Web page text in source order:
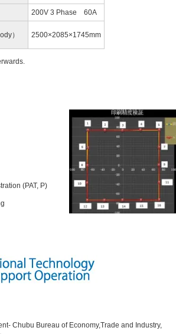
200V 3 Phase 60A
） 2500×2085×1745mm
(PAT, P)
Chubu Bureau of Economy,Trade and Industry,